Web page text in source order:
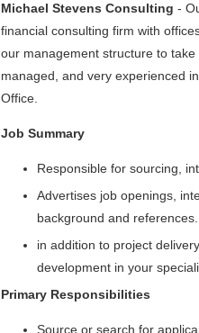
Michael Stevens Consulting -
financial consulting firm with
our management structure to
managed, and very experienced
Office.
Job Summary
Responsible for sourcing,
Advertises job openings,
background and references.
in addition to project
development in your
Primary Responsibilities
Source or search for